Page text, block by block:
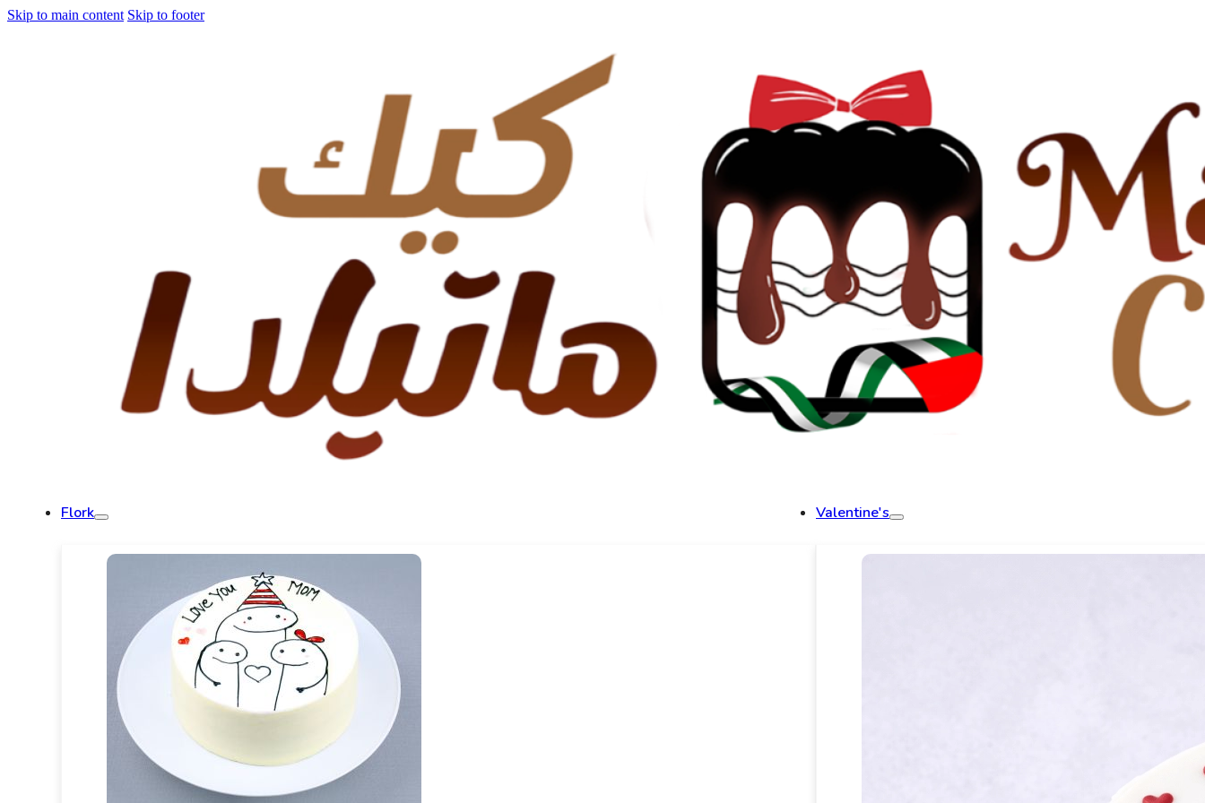
Skip to main content Skip to footer
Flork Valentine's